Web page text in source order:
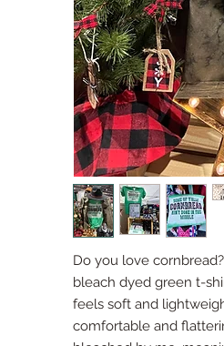
Do you love
bleach dyed green t-
feels soft and
comfortable and